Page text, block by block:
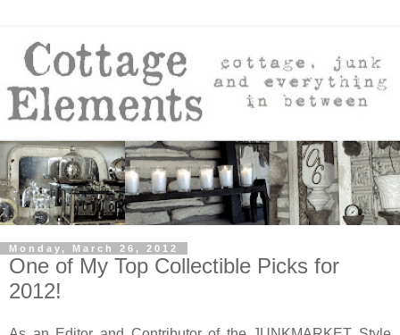
Monday, March 26, 2012
One of My Top Collectible Picks for
2012!